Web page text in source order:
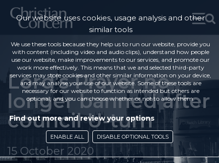
Lord’s Prayer no
longer banned after
council U-turn
15 October 2020
Our website uses cookies, usage analysis and other
similar tools
We use these tools because they help us to run our website, provide you
with content (including video and audio clips), understand how people
use our website, make improvements to our services, and promote our
work more effectively. This means that we and selected third-party
services may store cookies and other similar information on your device,
and may analyse your use of our website. Some of these tools are
necessary for our website to function as intended but others are
optional, and you can choose whether or not to allow them.
Find out more and review your options
ENABLE ALL DISABLE OPTIONAL TOOLS